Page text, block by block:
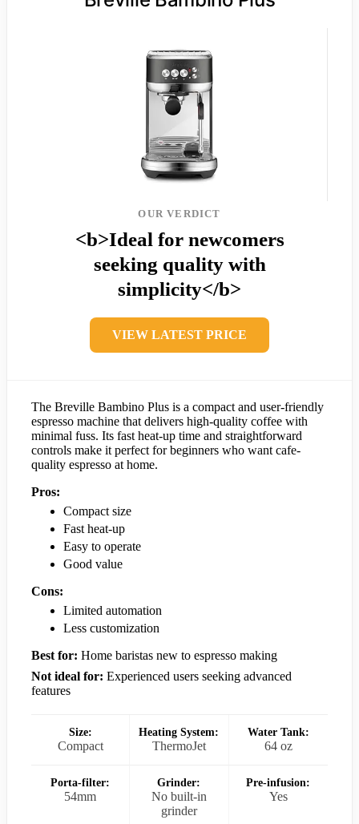
OUR VERDICT
<b>Ideal for newcomers
seeking quality with
simplicity</b>
VIEW LATEST PRICE
The Breville Bambino Plus is a compact and user-friendly
espresso machine that delivers high-quality coffee with
minimal fuss. Its fast heat-up time and straightforward
controls make it perfect for beginners who want cafe-
quality espresso at home.
Pros:
Compact size
Fast heat-up
Easy to operate
Good value
Cons:
Limited automation
Less customization
Best for: Home baristas new to espresso making
Not ideal for: Experienced users seeking advanced
features
Size:
Compact
Heating System:
ThermoJet
Water Tank:
64 oz
Porta-filter:
54mm
Grinder:
No built-in
grinder
Pre-infusion:
Yes